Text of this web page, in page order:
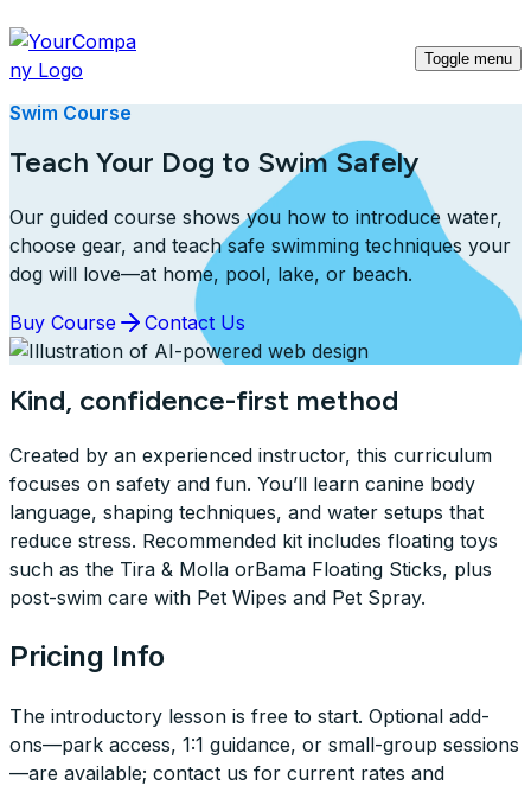
Toggle menu
Swim Course
Teach Your Dog to Swim Safely
Our guided course shows you how to introduce water,
choose gear, and teach safe swimming techniques your
dog will love—at home, pool, lake, or beach.
Buy Course Contact Us
Kind, confidence-first method
Created by an experienced instructor, this curriculum
focuses on safety and fun. You’ll learn canine body
language, shaping techniques, and water setups that
reduce stress. Recommended kit includes floating toys
such as the Tira & Molla orBama Floating Sticks, plus
post-swim care with Pet Wipes and Pet Spray.
Pricing Info
The introductory lesson is free to start. Optional add-
ons—park access, 1:1 guidance, or small-group sessions
—are available; contact us for current rates and